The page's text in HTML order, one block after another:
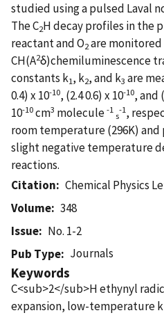
studied using a pulsed Laval
The C2H decay profiles in the
reactant and O2are
CH(A2δ)chemiluminescence
constants k1, k2, and k3 are
0.4) x 10-10, (2.4 0.6) x 10-10, and
10-10cm3 molecule-1
s
-1,
room temperature (296K)
slight negative temperature
reactions.
Citation
Chemical Physics
Volume
348
Issue
No. 1-2
Pub Type
Journals
Keywords
C<sub>2</sub>H ethynyl
expansion, low-temperature